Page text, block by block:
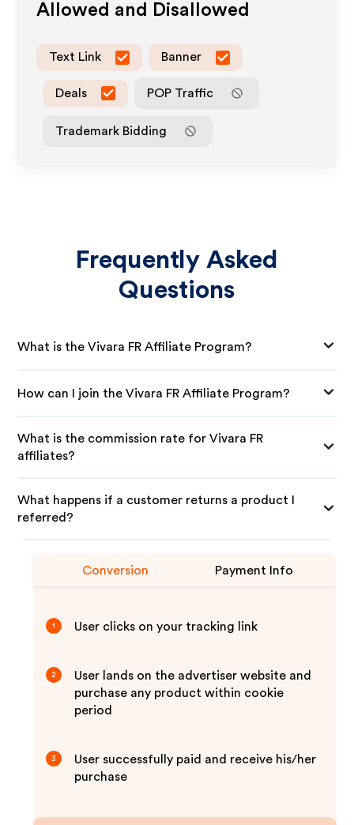
Allowed and Disallowed
Text Link Banner
Deals POP Traffic
Trademark Bidding
Frequently Asked
Questions
What is the Vivara FR Affiliate Program?
How can I join the Vivara FR Affiliate Program?
What is the commission rate for Vivara FR
affiliates?
What happens if a customer returns a product I
referred?
Conversion Payment Info
1 User clicks on your tracking link
2
User lands on the advertiser website and
purchase any product within cookie
period
3
User successfully paid and receive his/her
purchase